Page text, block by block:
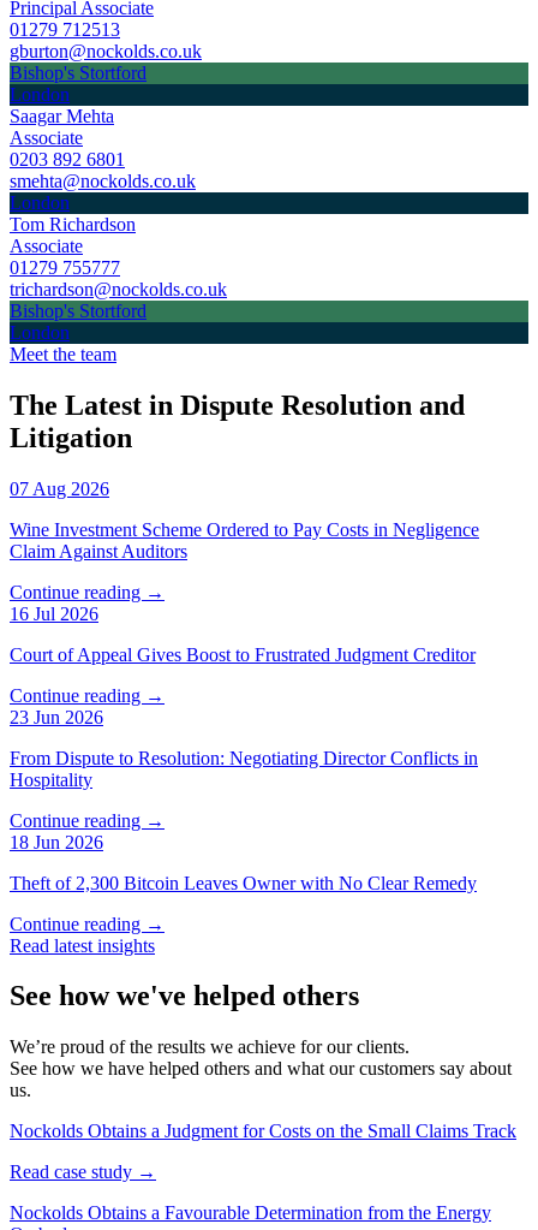
Principal Associate
01279 712513
gburton@nockolds.co.uk
Bishop's Stortford
London
Saagar Mehta
Associate
0203 892 6801
smehta@nockolds.co.uk
London
Tom Richardson
Associate
01279 755777
trichardson@nockolds.co.uk
Bishop's Stortford
London
Meet the team
The Latest in Dispute Resolution and
Litigation
07 Aug 2026
Wine Investment Scheme Ordered to Pay Costs in Negligence
Claim Against Auditors
Continue reading →
16 Jul 2026
Court of Appeal Gives Boost to Frustrated Judgment Creditor
Continue reading →
23 Jun 2026
From Dispute to Resolution: Negotiating Director Conflicts in
Hospitality
Continue reading →
18 Jun 2026
Theft of 2,300 Bitcoin Leaves Owner with No Clear Remedy
Continue reading →
Read latest insights
See how we've helped others
We’re proud of the results we achieve for our clients.
See how we have helped others and what our customers say about
us.
Nockolds Obtains a Judgment for Costs on the Small Claims Track
Read case study →
Nockolds Obtains a Favourable Determination from the Energy